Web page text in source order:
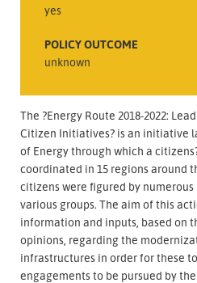
yes
POLICY OUTCOME
unknown
The ?Energy Route 2018-2022:
Citizen Initiatives? is an initiative
of Energy through which a
coordinated in 15 regions around
citizens were figured by
various groups. The aim of this
information and inputs, based on
opinions, regarding the
infrastructures in order for these
engagements to be pursued by